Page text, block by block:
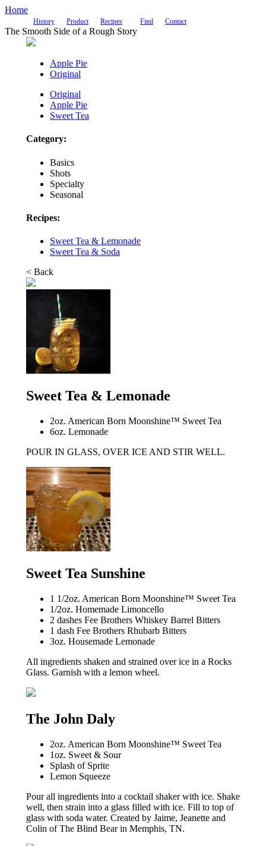
Home
History Product Recipes Find Contact
The Smooth Side of a Rough Story
Apple Pie
Original
Original
Apple Pie
Sweet Tea
Category:
Basics
Shots
Specialty
Seasonal
Recipes:
Sweet Tea & Lemonade
Sweet Tea & Soda
< Back
Sweet Tea & Lemonade
2oz. American Born Moonshine™ Sweet Tea
6oz. Lemonade
POUR IN GLASS, OVER ICE AND STIR WELL.
Sweet Tea Sunshine
1 1/2oz. American Born Moonshine™ Sweet Tea
1/2oz. Homemade Limoncello
2 dashes Fee Brothers Whiskey Barrel Bitters
1 dash Fee Brothers Rhubarb Bitters
3oz. Housemade Lemonade
All ingredients shaken and strained over ice in a Rocks
Glass. Garnish with a lemon wheel.
The John Daly
2oz. American Born Moonshine™ Sweet Tea
1oz. Sweet & Sour
Splash of Sprite
Lemon Squeeze
Pour all ingredients into a cocktail shaker with ice. Shake
well, then strain into a glass filled with ice. Fill to top of
glass with soda water. Created by Jaime, Jeanette and
Colin of The Blind Bear in Memphis, TN.